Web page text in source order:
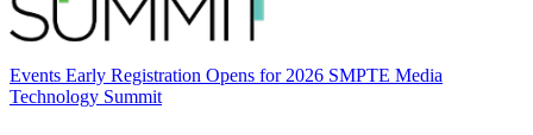
Events Early Registration Opens for 2026 SMPTE Media
Technology Summit